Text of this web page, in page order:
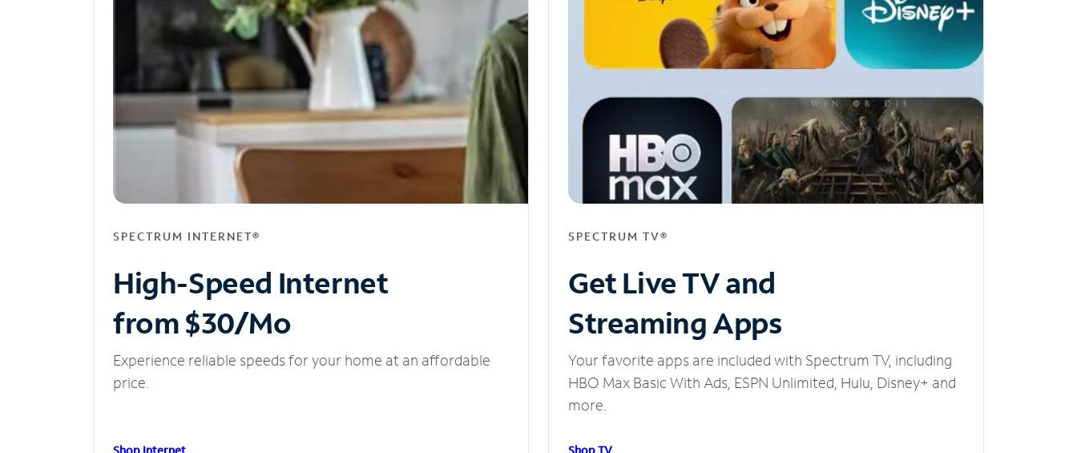
SPECTRUM INTERNET®
High-Speed Internet
from $30/Mo
Experience reliable speeds for your home at an affordable
price.
SPECTRUM TV®
Get Live TV and
Streaming Apps
Your favorite apps are included with Spectrum TV, including
HBO Max Basic With Ads, ESPN Unlimited, Hulu, Disney+ and
more.